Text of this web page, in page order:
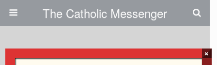
The Catholic Messenger
×